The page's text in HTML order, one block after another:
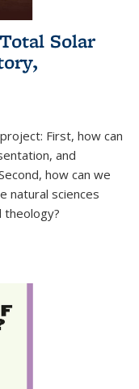
Solar
First, how can
and
how can we
natural sciences
theology?